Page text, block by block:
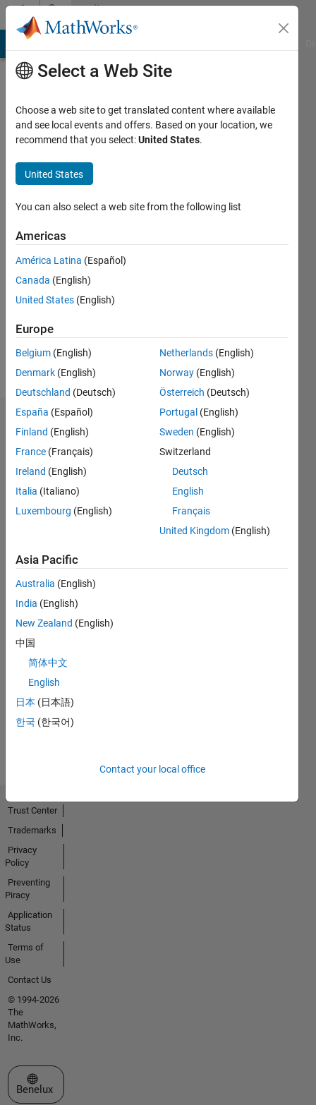
Skip to contentCommunity
Profile
Qualo
Last
years
ago
Followers:
Following:
Follow
Dashboard
Feeds
No
Activity
Select a Web Site
Choose a web site to get translated content where available
and see local events and offers. Based on your location, we
recommend that you select:United States.
United States
You can also select a web site from the following list
Americas
América Latina (Español)
Canada (English)
United States (English)
Europe
Belgium (English)
Denmark (English)
Deutschland (Deutsch)
España (Español)
Finland (English)
France (Français)
Ireland (English)
Italia (Italiano)
Luxembourg (English)
Netherlands (English)
Norway (English)
Österreich (Deutsch)
Portugal (English)
Sweden (English)
Switzerland
Deutsch
English
Français
United Kingdom (English)
Asia Pacific
Australia (English)
India (English)
New Zealand (English)
中国
简体中文
English
日本 (日本語)
한국 (한국어)
Contact your local office
Trust Center
Trademarks
Privacy
Policy
Preventing
Piracy
Application
Status
Terms of
Use
Contact Us
© 1994-2026
The
MathWorks,
Inc.
Select a Web Site
Benelux